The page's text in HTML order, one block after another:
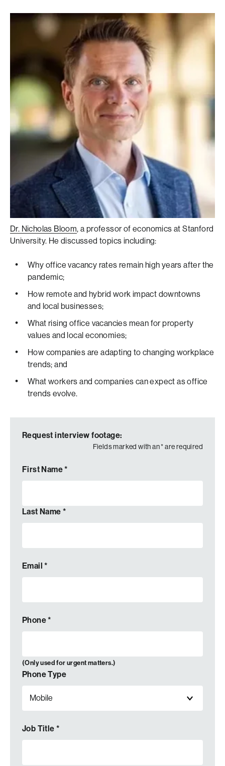
Dr. Nicholas Bloom, a professor of economics at Stanford
University. He discussed topics including:
Why office vacancy rates remain high years after the
pandemic;
How remote and hybrid work impact downtowns
and local businesses;
What rising office vacancies mean for property
values and local economies;
How companies are adapting to changing workplace
trends; and
What workers and companies can expect as office
trends evolve.
Request interview footage:
Fields marked with an*are required
First Name*
Last Name*
Email*
Phone*
(Only used for urgent matters.)
Phone Type
Job Title*